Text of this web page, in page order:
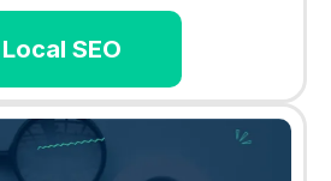
Local SEO